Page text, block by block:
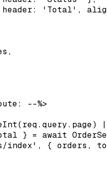
'Total',
--%>
} = await
index', { orders,